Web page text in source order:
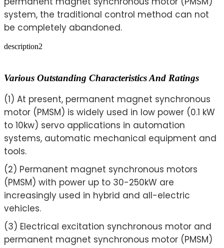
system, the traditional control method can not
be completely abandoned.
description2
Various Outstanding Characteristics And Ratings
(1) At present, permanent magnet synchronous
motor (PMSM) is widely used in low power (0.1 kW
to 10kw) servo applications in automation
systems, automatic mechanical equipment and
tools.
(2) Permanent magnet synchronous motors
(PMSM) with power up to 30-250kW are
increasingly used in hybrid and all-electric
vehicles.
(3) Electrical excitation synchronous motor and
permanent magnet synchronous motor (PMSM)